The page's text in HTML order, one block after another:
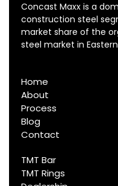
Concast Maxx is a
construction steel
market share of the
steel market in
Home
About
Process
Blog
Contact
TMT Bar
TMT Rings